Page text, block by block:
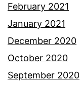
February 2021
January 2021
December 2020
October 2020
September 2020